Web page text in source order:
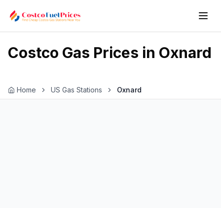
Costco Gas Prices in Oxnard
Home US Gas Stations Oxnard